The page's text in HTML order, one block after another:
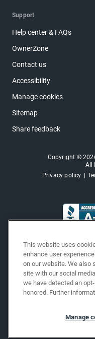
Support
Help center & FAQs
OwnerZone
Contact us
Accessibility
Manage cookies
Sitemap
Share feedback
Copyright ©
All
Privacy policy
This website uses
enhance user
on our website. We also
site with our social
we have detected an
honored. Further
Manage